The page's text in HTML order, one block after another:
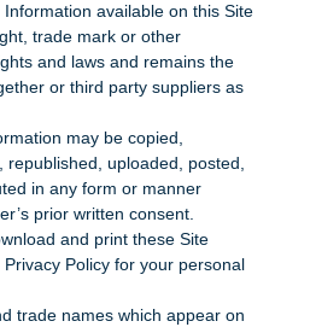
available on this Site
trade mark or other
and laws and remains the
or third party suppliers as
may be copied,
uploaded, posted,
in any form or manner
prior written consent.
and print these Site
Policy for your personal
trade names which appear on